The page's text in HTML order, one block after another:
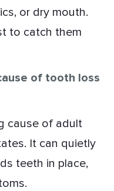
or dry mouth.
to catch them
of tooth loss
cause of adult
It can quietly
teeth in place,